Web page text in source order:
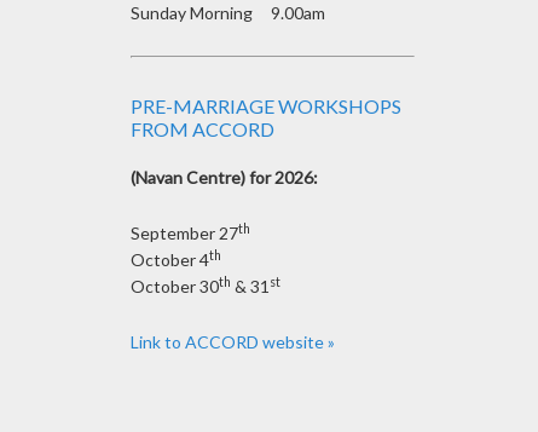
Sunday Morning 9.00am
PRE-MARRIAGE WORKSHOPS
FROM ACCORD
(Navan Centre) for 2026:
September 27th
October 4th
October 30th & 31 st
Link to ACCORD website »